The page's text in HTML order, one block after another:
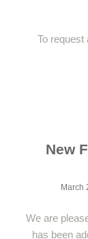
To request
New
March
We are
has been